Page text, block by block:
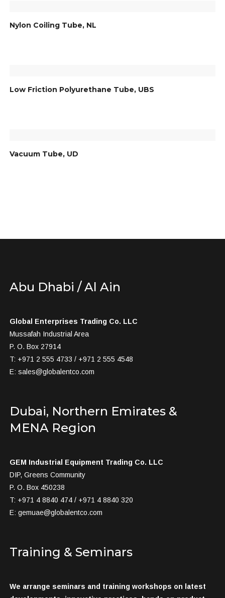
Nylon Coiling Tube, NL
Low Friction Polyurethane Tube, UBS
Vacuum Tube, UD
Abu Dhabi / Al Ain
Global Enterprises Trading Co. LLC
Mussafah Industrial Area
P. O. Box 27914
T: +971 2 555 4733 / +971 2 555 4548
E: sales@globalentco.com
Dubai, Northern Emirates &
MENA Region
GEM Industrial Equipment Trading Co. LLC
DIP, Greens Community
P. O. Box 450238
T: +971 4 8840 474 / +971 4 8840 320
E: gemuae@globalentco.com
Training & Seminars
We arrange seminars and training workshops on latest